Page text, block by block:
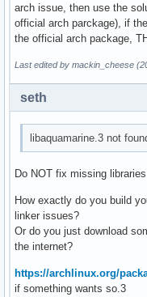
Log tail:
[LOG] XCursor
[LOG] XCursor
[LOG] XCursor
[LOG] XCursor
[LOG] XCursor
[LOG] XCursor
[LOG] XCursor
[LOG] XCursor
[LOG] XCursor
[LOG] XCursor
[LOG] XCursor
arch issue, then use the
official arch parckage), if
the official arch package,
Last edited by mackin_cheese
seth
libaquamarine.3 not
Do NOT fix missing
How exactly do you build
linker issues?
Or do you just download
the internet?
https://archlinux.org/
if something wants so.3